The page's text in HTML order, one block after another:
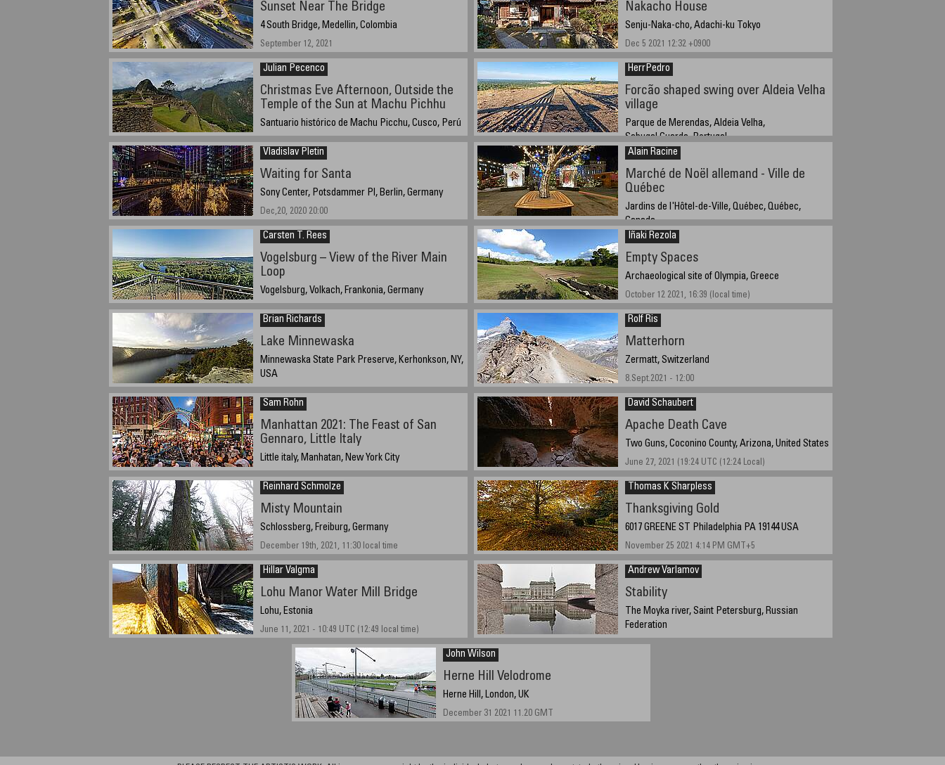
Sunset Near The Bridge
4 South Bridge, Medellin, Colombia
September 12, 2021
Nakacho House
Senju-Naka-cho, Adachi-ku Tokyo
Dec 5 2021 12:32 +0900
Julian Pecenco
Christmas Eve Afternoon, Outside the
Temple of the Sun at Machu Pichhu
Santuario histórico de Machu Picchu, Cusco, Perú
December 25, 2021 2:55:22 EST
HerrPedro
Forcão shaped swing over Aldeia Velha
village
Parque de Merendas, Aldeia Velha,
Sabugal,Guarda, Portugal
Set 4th, 2021
Vladislav Pletin
Waiting for Santa
Sony Center, Potsdammer Pl, Berlin, Germany
Dec,20, 2020 20:00
Alain Racine
Marché de Noël allemand - Ville de
Québec
Jardins de l'Hôtel-de-Ville, Québec, Québec,
Canada
Demember 14, 2021 - 5:23 PM GMT -5
Carsten T. Rees
Vogelsburg – View of the River Main
Loop
Vogelsburg, Volkach, Frankonia, Germany
August 14th, 2021 – 18:20 CEST
Iñaki Rezola
Empty Spaces
Archaeological site of Olympia, Greece
October 12 2021, 16:39 (local time)
Brian Richards
Lake Minnewaska
Minnewaska State Park Preserve, Kerhonkson, NY,
USA
October 13, 2021@ 16:35
Rolf Ris
Matterhorn
Zermatt, Switzerland
8.Sept.2021 - 12:00
Sam Rohn
Manhattan 2021: The Feast of San
Gennaro, Little Italy
Little italy, Manhatan, New York City
September 19 2021, 7:16 PM
David Schaubert
Apache Death Cave
Two Guns, Coconino County, Arizona, United States
June 27, 2021 (19:24 UTC (12:24 Local)
Reinhard Schmolze
Misty Mountain
Schlossberg, Freiburg, Germany
December 19th, 2021, 11:30 local time
Thomas K Sharpless
Thanksgiving Gold
6017 GREENE ST Philadelphia PA 19144 USA
November 25 2021 4:14 PM GMT+5
Hillar Valgma
Lohu Manor Water Mill Bridge
Lohu, Estonia
June 11, 2021 - 10:49 UTC (12:49 local time)
Andrew Varlamov
Stability
The Moyka river, Saint Petersburg, Russian
Federation
November 2, 2021 - 7:04 GMT
John Wilson
Herne Hill Velodrome
Herne Hill, London, UK
December 31 2021 11.20 GMT